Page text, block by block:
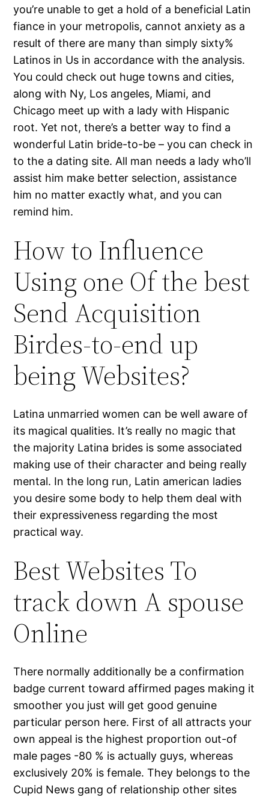
you’re unable to get a hold of a beneficial Latin
fiance in your metropolis, cannot anxiety as a
result of there are many than simply sixty%
Latinos in Us in accordance with the analysis.
You could check out huge towns and cities,
along with Ny, Los angeles, Miami, and
Chicago meet up with a lady with Hispanic
root. Yet not, there’s a better way to find a
wonderful Latin bride-to-be – you can check in
to the a dating site. All man needs a lady who’ll
assist him make better selection, assistance
him no matter exactly what, and you can
remind him.
How to Influence
Using one Of the best
Send Acquisition
Birdes-to-end up
being Websites?
Latina unmarried women can be well aware of
its magical qualities. It’s really no magic that
the majority Latina brides is some associated
making use of their character and being really
mental. In the long run, Latin american ladies
you desire some body to help them deal with
their expressiveness regarding the most
practical way.
Best Websites To
track down A spouse
Online
There normally additionally be a confirmation
badge current toward affirmed pages making it
smoother you just will get good genuine
particular person here. First of all attracts your
own appeal is the highest proportion out-of
male pages -80 % is actually guys, whereas
exclusively 20% is female. They belongs to the
Cupid News gang of relationship other sites